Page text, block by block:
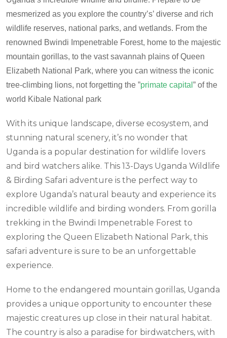
mesmerized as you explore the country’s’ diverse and rich
wildlife reserves, national parks, and wetlands. From the
renowned Bwindi Impenetrable Forest, home to the majestic
mountain gorillas, to the vast savannah plains of Queen
Elizabeth National Park, where you can witness the iconic
tree-climbing lions, not forgetting the ”primate capital ” of the
world Kibale National park
With its unique landscape, diverse ecosystem, and
stunning natural scenery, it’s no wonder that
Uganda is a popular destination for wildlife lovers
and bird watchers alike. This 13-Days Uganda Wildlife
& Birding Safari adventure is the perfect way to
explore Uganda’s natural beauty and experience its
incredible wildlife and birding wonders. From gorilla
trekking in the Bwindi Impenetrable Forest to
exploring the Queen Elizabeth National Park, this
safari adventure is sure to be an unforgettable
experience.
Home to the endangered mountain gorillas, Uganda
provides a unique opportunity to encounter these
majestic creatures up close in their natural habitat.
The country is also a paradise for birdwatchers, with